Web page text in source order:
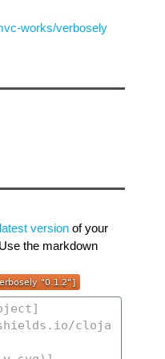
works/verbosely
latest versionof your
the markdown